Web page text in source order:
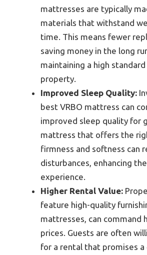
mattresses are typically
materials that withstand
time. This means fewer
saving money in the long
maintaining a high
property.
Improved Sleep Quality:
best VRBO mattress can
improved sleep quality for
mattress that offers the
firmness and softness can
disturbances, enhancing
experience.
Higher Rental Value:
feature high-quality
mattresses, can command
prices. Guests are often
for a rental that promises a